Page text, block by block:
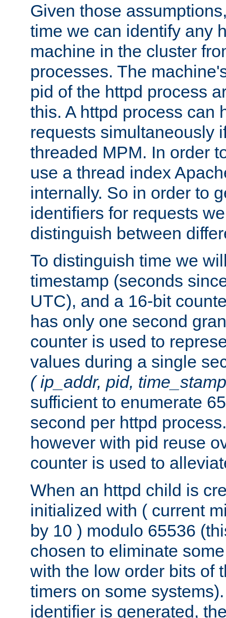
Given those
time we can identify any
machine in the cluster
processes. The
pid of the httpd process
this. A httpd process can
requests simultaneously
threaded MPM. In order
use a thread index
internally. So in order to
identifiers for requests
distinguish between
To distinguish time we
timestamp (seconds
UTC), and a 16-bit
has only one second
counter is used to
values during a single
( ip_addr, pid,
sufficient to enumerate
second per httpd
however with pid reuse
counter is used to
When an httpd child is
initialized with ( current
by 10 ) modulo 65536
chosen to eliminate
with the low order bits of
timers on some
identifier is generated,